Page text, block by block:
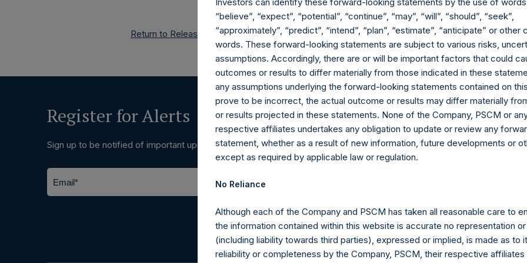
Return to Releases
Register for Alerts
Sign up to be notified of important updates.
Contact Details
Materials that are provided upon request as noted
Tel no:+44 (0)20 3757 4980
The Registered Office The
“believe”, “expect”, “potential”, “continue”, “may”, “will”, “should”, “seek”,
“approximately”, “predict”, “intend”, “plan”, “estimate”, “anticipate” or other
words. These forward-looking statements are subject to various risks,
assumptions. Accordingly, there are or will be important factors that could
outcomes or results to differ materially from those indicated in these
any assumptions underlying the forward-looking statements contained on
prove to be incorrect, the actual outcome or results may differ materially
or results projected in these statements. None of the Company, PSCM or
respective affiliates undertakes any obligation to update or review any
statement, whether as a result of new information, future developments or
except as required by applicable law or regulation.
No Reliance
Although each of the Company and PSCM has taken all reasonable care to
the information contained within this website is accurate no representation
(including liability towards third parties), expressed or implied, is made as to
reliability or completeness by the Company, PSCM, their respective affiliates